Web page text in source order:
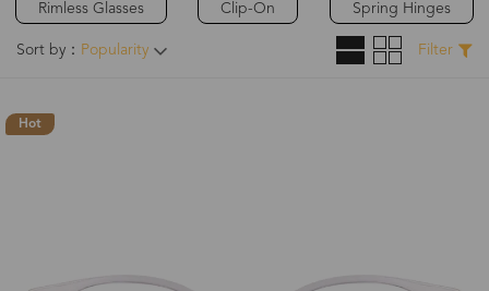
Rimless Glasses Clip-On Spring Hinges
Sort by： Popularity Filter
Hot